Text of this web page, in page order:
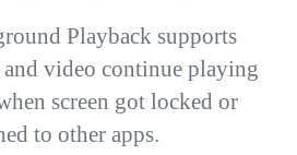
Playback supports
video continue playing
screen got locked or
to other apps.